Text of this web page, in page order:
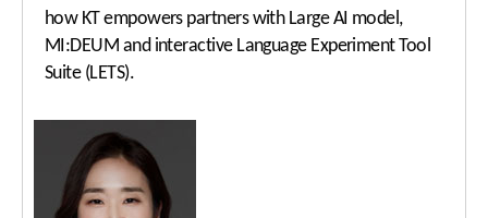
how KT empowers partners with Large AI model,
MI:DEUM and interactive Language Experiment Tool
Suite (LETS).